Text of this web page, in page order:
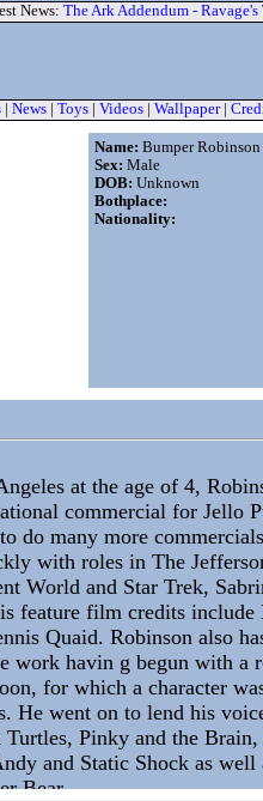
News: The Ark Addendum -
News Toys Videos Wallpaper|
Name: Bumper Robinson
Sex: Male
DOB: Unknown
Bothplace:
Nationality:
at the age of 4,
commercial for Jello
do many more
with roles in The
World and Star Trek,
feature film credits include
Quaid. Robinson also
work havin g begun with a
for which a character
He went on to lend his
Pinky and the Brain,
and Static Shock as
Bear.